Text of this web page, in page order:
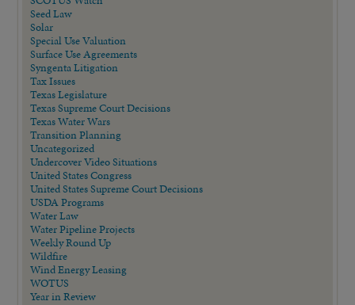
Seed Law
Solar
Special Use Valuation
Surface Use Agreements
Syngenta Litigation
Tax Issues
Texas Legislature
Texas Supreme Court Decisions
Texas Water Wars
Transition Planning
Uncategorized
Undercover Video Situations
United States Congress
United States Supreme Court Decisions
USDA Programs
Water Law
Water Pipeline Projects
Weekly Round Up
Wildfire
Wind Energy Leasing
WOTUS
Year in Review